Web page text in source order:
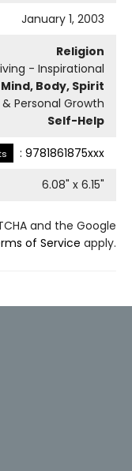
January 1, 2003
Religion
- Inspirational
Mind, Body, Spirit
Personal Growth
Self-Help
: 9781861875xxx
6.08" x 6.15"
and the Google
of Service apply.